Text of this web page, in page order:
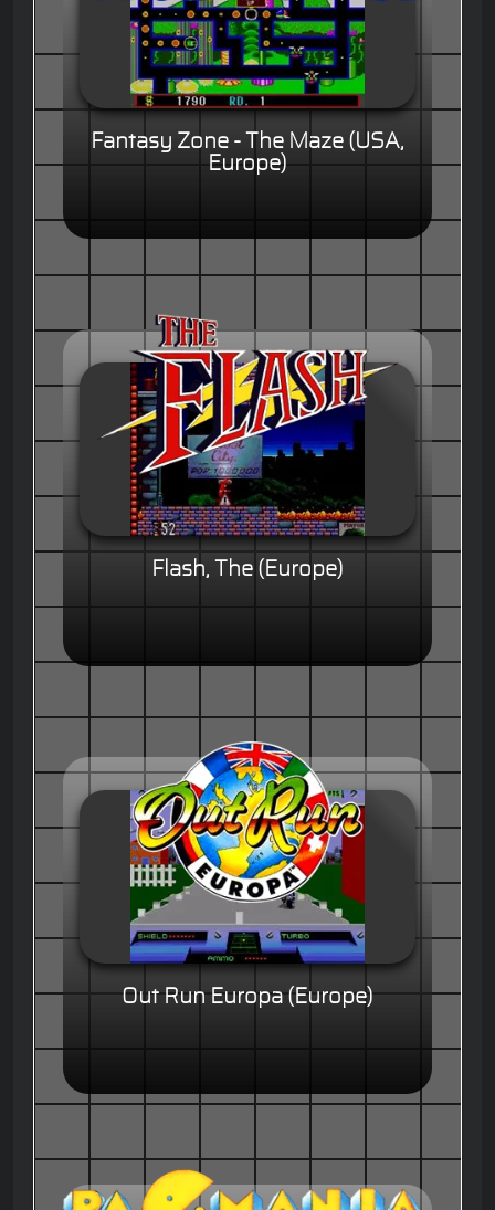
Fantasy Zone - The Maze (USA,
Europe)
Flash, The (Europe)
Out Run Europa (Europe)